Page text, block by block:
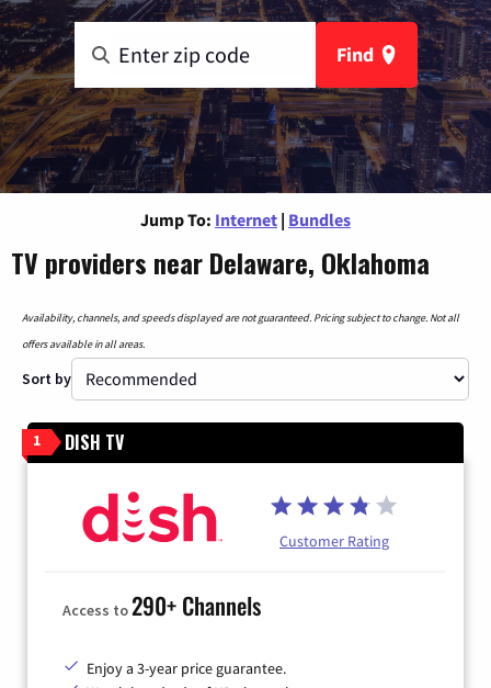
Find
Jump To: Internet | Bundles
TV providers near Delaware, Oklahoma
Availability, channels, and speeds displayed are not guaranteed. Pricing subject to change. Not all
offers available in all areas.
Sort by
1 DISH TV
Customer Rating
Access to290+ Channels
Enjoy a 3-year price guarantee.